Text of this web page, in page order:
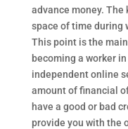
advance money.
space of time during
This point is the
becoming a worker
independent online
amount of financial
have a good or bad
provide you with the